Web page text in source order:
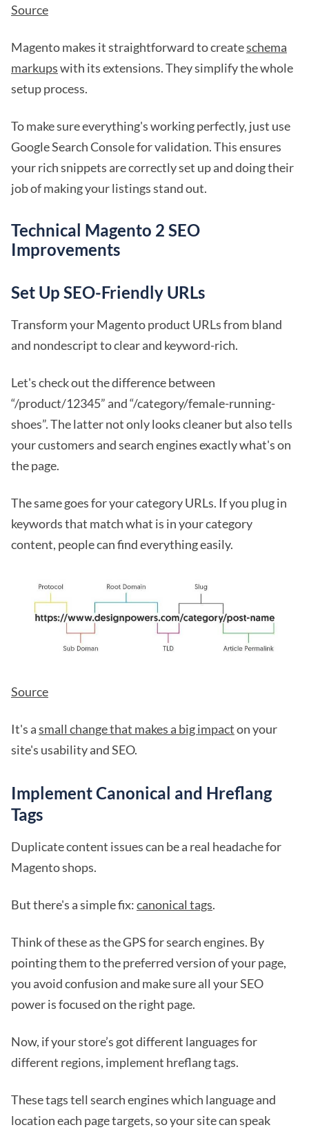
Source
Magento makes it straightforward to createschema
markupswith its extensions. They simplify the whole
setup process.
To make sure everything's working perfectly, just use
Google Search Console for validation. This ensures
your rich snippets are correctly set up and doing their
job of making your listings stand out.
Technical Magento 2 SEO
Improvements
Set Up SEO-Friendly URLs
Transform your Magento product URLs from bland
and nondescript to clear and keyword-rich.
Let's check out the difference between
“/product/12345” and “/category/female-running-
shoes”. The latter not only looks cleaner but also tells
your customers and search engines exactly what's on
the page.
The same goes for your category URLs. If you plug in
keywords that match what is in your category
content, people can find everything easily.
Source
It's asmall change that makes a big impacton your
site's usability and SEO.
Implement Canonical and Hreflang
Tags
Duplicate content issues can be a real headache for
Magento shops.
But there's a simple fix:canonical tags.
Think of these as the GPS for search engines. By
pointing them to the preferred version of your page,
you avoid confusion and make sure all your SEO
power is focused on the right page.
Now, if your store’s got different languages for
different regions, implement hreflang tags.
These tags tell search engines which language and
location each page targets, so your site can speak